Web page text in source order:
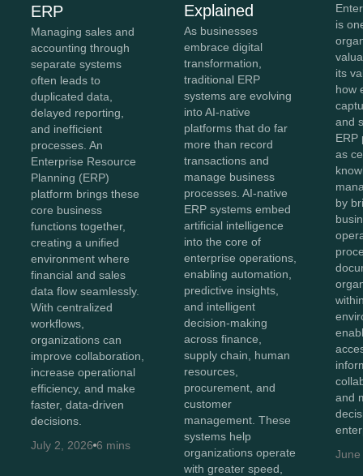
ERP
Managing sales and
accounting through
separate systems
often leads to
duplicated data,
delayed reporting,
and inefficient
processes. An
Enterprise Resource
Planning (ERP)
platform brings these
core business
functions together,
creating a unified
environment where
financial and sales
data flow seamlessly.
With centralized
workflows,
organizations can
improve collaboration,
increase operational
efficiency, and make
faster, data-driven
decisions.
July 2, 2026 6 mins
Explained
As businesses
embrace digital
transformation,
traditional ERP
systems are evolving
into AI-native
platforms that do far
more than record
transactions and
manage business
processes. AI-native
ERP systems embed
artificial intelligence
into the core of
enterprise operations,
enabling automation,
predictive insights,
and intelligent
decision-making
across finance,
supply chain, human
resources,
procurement, and
customer
management. These
systems help
organizations operate
with greater speed,
is
its
how
and
ERP
as
by
and